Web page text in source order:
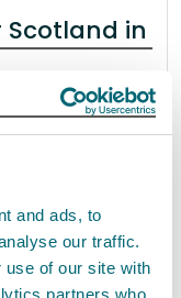
and ads, to
our traffic.
use of our site with
partners who
Scotland in
and improve
for our